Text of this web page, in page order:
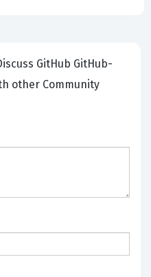
GitHub-
other Community